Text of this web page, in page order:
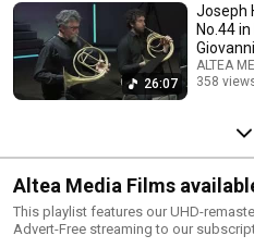
26:07
Joseph
No.44 in E
ALTEA
358
Altea Media Films
streaming
This playlist features our UHD-
Advert-Free streaming to our